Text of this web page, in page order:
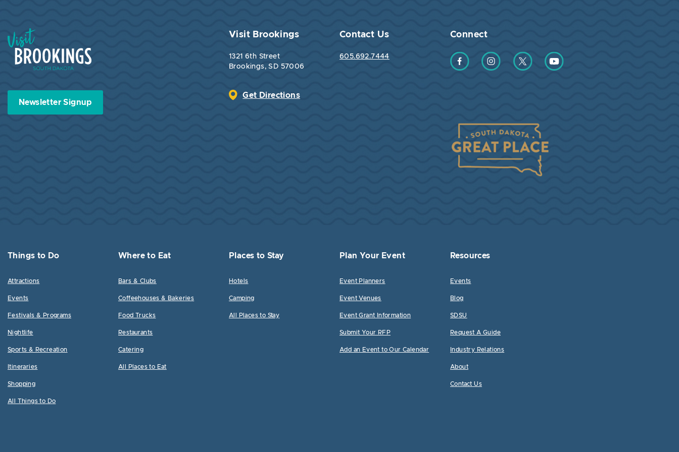
Visit Brookings South Dakota
Newsletter Signup
Visit Brookings
1321 6th Street
Brookings, SD 57006
Get Directions
Contact Us
605.692.7444
Connect
Find us on Facebook
Find us on Instagram
Find us on Twitter
Find us on YouTube
Things to Do
Attractions
Events
Festivals & Programs
Nightlife
Sports & Recreation
Itineraries
Shopping
All Things to Do
Where to Eat
Bars & Clubs
Coffeehouses & Bakeries
Food Trucks
Restaurants
Catering
All Places to Eat
Places to Stay
Hotels
Camping
All Places to Stay
Plan Your Event
Event Planners
Event Venues
Event Grant Information
Submit Your RFP
Add an Event to Our Calendar
Resources
Events
Blog
SDSU
Request A Guide
Industry Relations
About
Contact Us